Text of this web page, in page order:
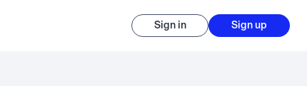
Sign in Sign up